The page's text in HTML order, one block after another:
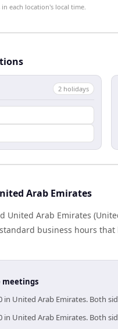
each location's local time.
2 holidays
Arab Emirates
United Arab Emirates
business hours
meetings
in United Arab Emirates. Both
in United Arab Emirates. Both